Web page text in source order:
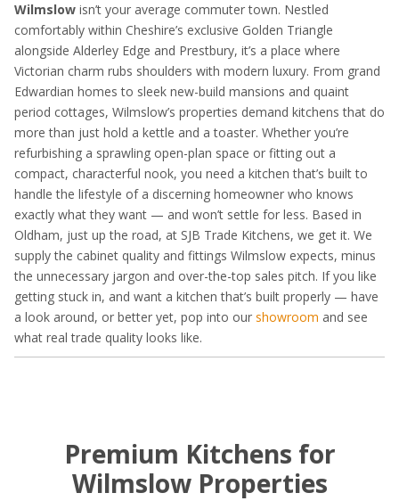
Wilmslow isn’t your average commuter town. Nestled
comfortably within Cheshire’s exclusive Golden Triangle
alongside Alderley Edge and Prestbury, it’s a place where
Victorian charm rubs shoulders with modern luxury. From grand
Edwardian homes to sleek new-build mansions and quaint
period cottages, Wilmslow’s properties demand kitchens that do
more than just hold a kettle and a toaster. Whether you’re
refurbishing a sprawling open-plan space or fitting out a
compact, characterful nook, you need a kitchen that’s built to
handle the lifestyle of a discerning homeowner who knows
exactly what they want — and won’t settle for less. Based in
Oldham, just up the road, at SJB Trade Kitchens, we get it. We
supply the cabinet quality and fittings Wilmslow expects, minus
the unnecessary jargon and over-the-top sales pitch. If you like
getting stuck in, and want a kitchen that’s built properly — have
a look around, or better yet, pop into our showroom and see
what real trade quality looks like.
Premium Kitchens for
Wilmslow Properties